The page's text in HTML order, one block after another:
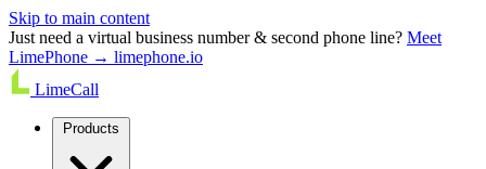
Skip to main content
Just need a virtual business number & second phone line? Meet
LimePhone → limephone.io
LimeCall